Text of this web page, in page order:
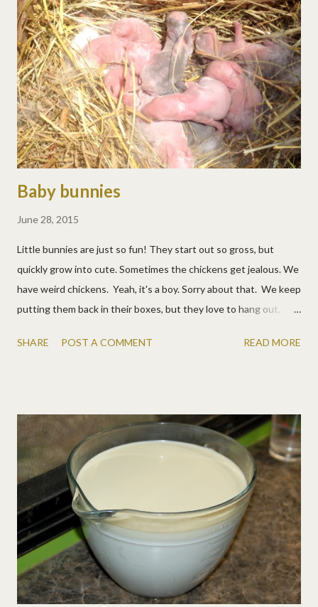
belly height. :/ It healed pretty quickly, but ouch! The deer are
still visiting often. They seem to want to tempt fate. Or they
may know it's not hunting season yet.
Baby bunnies
June 28, 2015
Little bunnies are just so fun! They start out so gross, but
quickly grow into cute. Sometimes the chickens get jealous. We
have weird chickens. Yeah, it's a boy. Sorry about that. We keep
putting them back in their boxes, but they love to hang out,
Selleck bunny. Rusty Nail. His coloring is so unique.
SHARE POST A COMMENT READ MORE